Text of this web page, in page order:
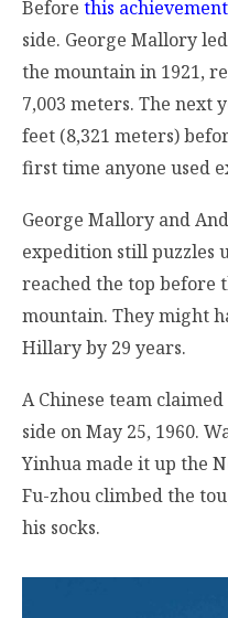
Before this achievement
side. George Mallory
the mountain in 1921,
7,003 meters. The next
feet (8,321 meters)
first time anyone used
George Mallory and
expedition still puzzles
reached the top before
mountain. They might
Hillary by 29 years.
A Chinese team
side on May 25, 1960.
Yinhua made it up the
Fu-zhou climbed the
his socks.